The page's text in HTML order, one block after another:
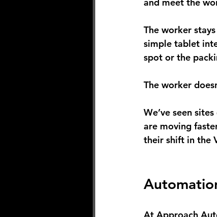
and meet the
The worker
simple tablet
spot or the
The worker
We’ve seen
are moving
their shift in the